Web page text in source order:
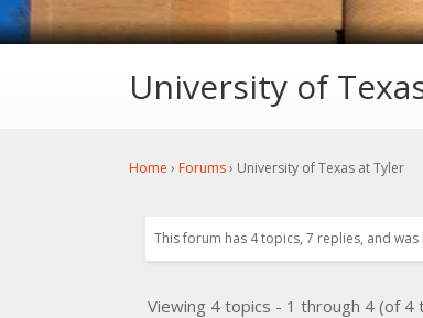
University of
Home › Forums› University of Texas at Tyler
This forum has 4 topics, 7 replies, and
Viewing 4 topics - 1 through 4 (of 4